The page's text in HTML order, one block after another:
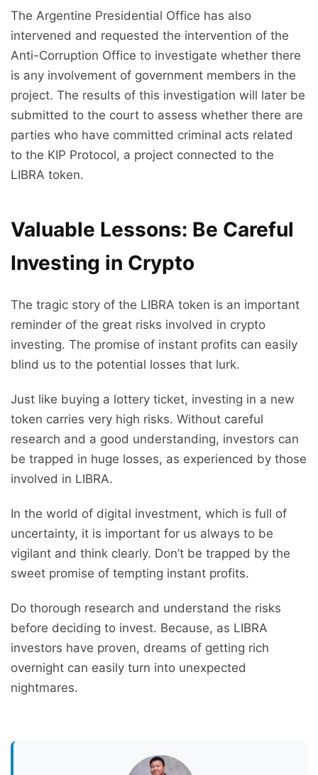
The Argentine Presidential Office has also
intervened and requested the intervention of the
Anti-Corruption Office to investigate whether there
is any involvement of government members in the
project. The results of this investigation will later be
submitted to the court to assess whether there are
parties who have committed criminal acts related
to the KIP Protocol, a project connected to the
LIBRA token.
Valuable Lessons: Be Careful
Investing in Crypto
The tragic story of the LIBRA token is an important
reminder of the great risks involved in crypto
investing. The promise of instant profits can easily
blind us to the potential losses that lurk.
Just like buying a lottery ticket, investing in a new
token carries very high risks. Without careful
research and a good understanding, investors can
be trapped in huge losses, as experienced by those
involved in LIBRA.
In the world of digital investment, which is full of
uncertainty, it is important for us always to be
vigilant and think clearly. Don’t be trapped by the
sweet promise of tempting instant profits.
Do thorough research and understand the risks
before deciding to invest. Because, as LIBRA
investors have proven, dreams of getting rich
overnight can easily turn into unexpected
nightmares.